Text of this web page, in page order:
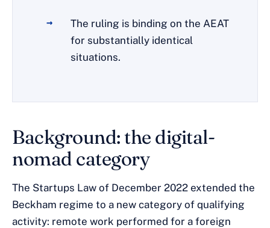
The ruling is binding on the AEAT
for substantially identical
situations.
Background: the digital-
nomad category
The Startups Law of December 2022 extended the
Beckham regime to a new category of qualifying
activity: remote work performed for a foreign